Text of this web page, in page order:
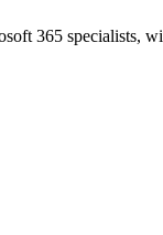
365 specialists,